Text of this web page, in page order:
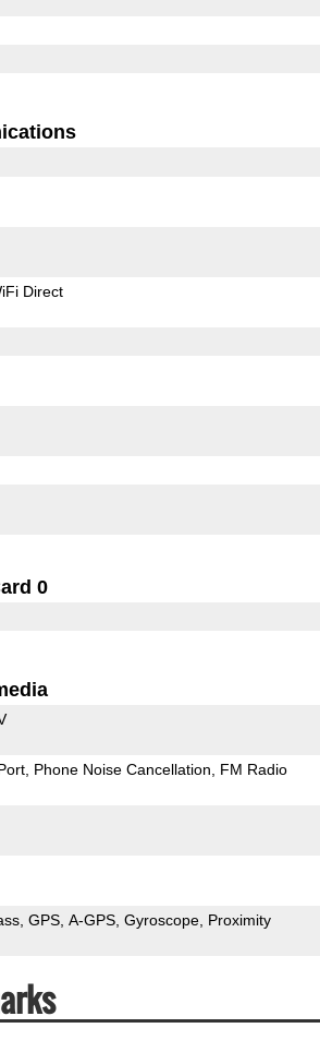
Direct
0
Phone Noise Cancellation FM Radio
GPS A-GPS Gyroscope Proximity